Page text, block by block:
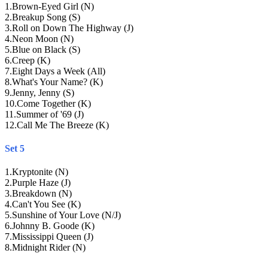
1 .Brown-Eyed Girl (N)
2.Breakup Song (S)
3.Roll on Down The Highway (J)
4.Neon Moon (N)
5.Blue on Black (S)
6.Creep (K)
7.Eight Days a Week (All)
8.What's Your Name? (K)
9.Jenny, Jenny (S)
10.Come Together (K)
11 .Summer of '69 (J)
12.Call Me The Breeze (K)
Set 5
1 .Kryptonite (N)
2.Purple Haze (J)
3.Breakdown (N)
4.Can't You See (K)
5.Sunshine of Your Love (N/J)
6.Johnny B. Goode (K)
7.Mississippi Queen (J)
8.Midnight Rider (N)